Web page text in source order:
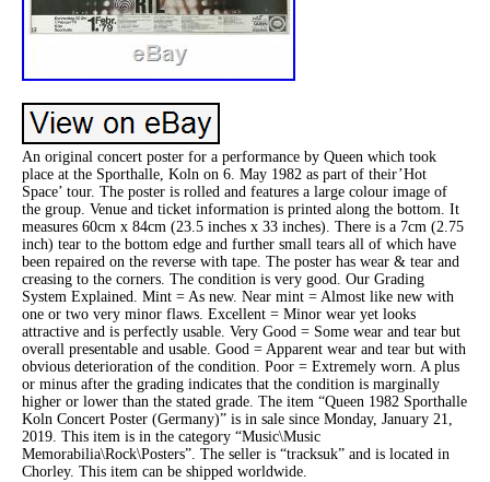
An original concert poster for a performance by Queen which took
place at the Sporthalle, Koln on 6. May 1982 as part of their’Hot
Space’ tour. The poster is rolled and features a large colour image of
the group. Venue and ticket information is printed along the bottom. It
measures 60cm x 84cm (23.5 inches x 33 inches). There is a 7cm (2.75
inch) tear to the bottom edge and further small tears all of which have
been repaired on the reverse with tape. The poster has wear & tear and
creasing to the corners. The condition is very good. Our Grading
System Explained. Mint = As new. Near mint = Almost like new with
one or two very minor flaws. Excellent = Minor wear yet looks
attractive and is perfectly usable. Very Good = Some wear and tear but
overall presentable and usable. Good = Apparent wear and tear but with
obvious deterioration of the condition. Poor = Extremely worn. A plus
or minus after the grading indicates that the condition is marginally
higher or lower than the stated grade. The item “Queen 1982 Sporthalle
Koln Concert Poster (Germany)” is in sale since Monday, January 21,
2019. This item is in the category “Music\Music
Memorabilia\Rock\Posters”. The seller is “tracksuk” and is located in
Chorley. This item can be shipped worldwide.